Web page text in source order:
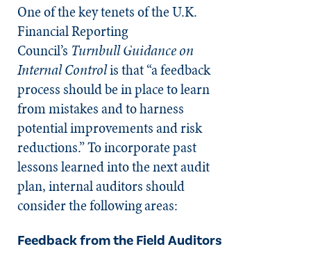
One of the key tenets of the U.K.
Financial Reporting
Council’s Turnbull Guidance on
Internal Controlis that “a feedback
process should be in place to learn
from mistakes and to harness
potential improvements and risk
reductions.” To incorporate past
lessons learned into the next audit
plan, internal auditors should
consider the following areas:
Feedback from the Field Auditors